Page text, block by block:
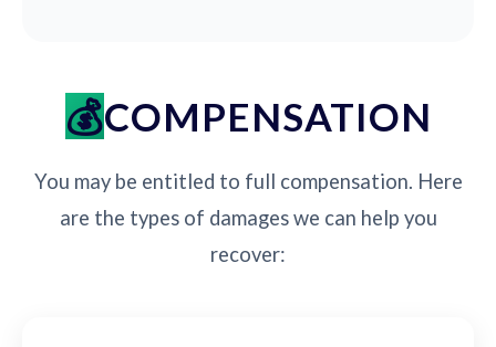
COMPENSATION
You may be entitled to full compensation. Here
are the types of damages we can help you
recover: